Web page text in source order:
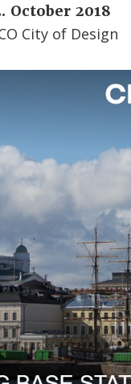
October 2018
City of Design